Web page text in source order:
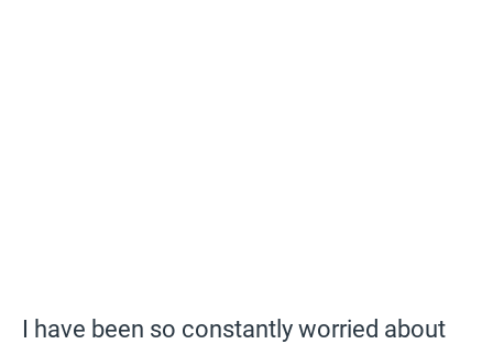
I have been so constantly worried about